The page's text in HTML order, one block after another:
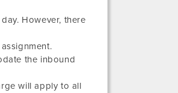
However, there
the inbound
will apply to all